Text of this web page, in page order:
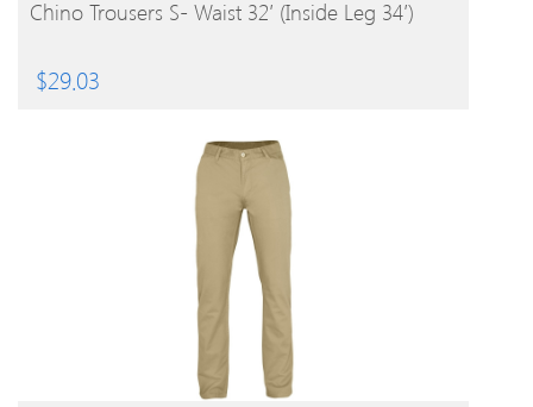
Chino Trousers S- Waist 32′ (Inside Leg 34′)
$29.03